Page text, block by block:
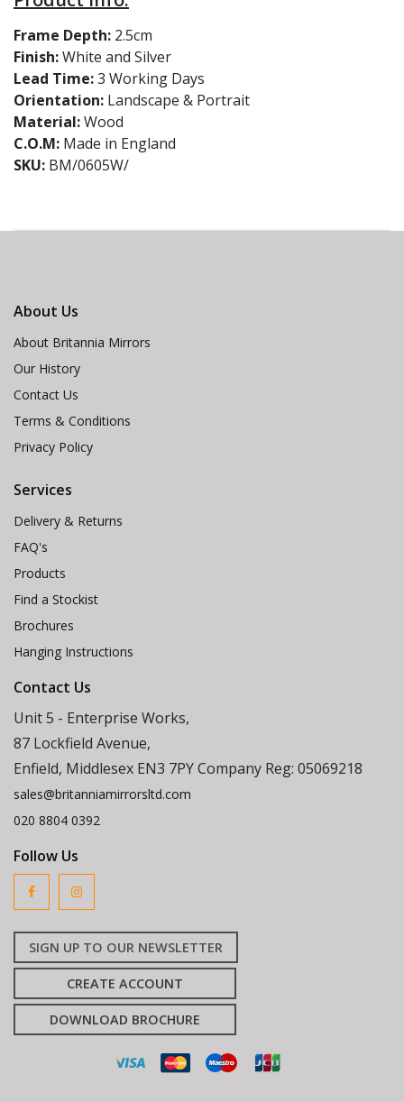
Frame Depth: 2.5cm
Finish:White and Silver
Lead Time:3 Working Days
Orientation: Landscape & Portrait
Material:Wood
C.O.M: Made in England
SKU: BM/0605W/
About Us
About Britannia Mirrors
Our History
Contact Us
Terms & Conditions
Privacy Policy
Services
Delivery & Returns
FAQ's
Products
Find a Stockist
Brochures
Hanging Instructions
Contact Us
Unit 5 - Enterprise Works,
87 Lockfield Avenue,
Enfield, Middlesex EN3 7PY Company Reg: 05069218
sales@britanniamirrorsltd.com
020 8804 0392
Follow Us
SIGN UP TO OUR NEWSLETTER
CREATE ACCOUNT
DOWNLOAD BROCHURE